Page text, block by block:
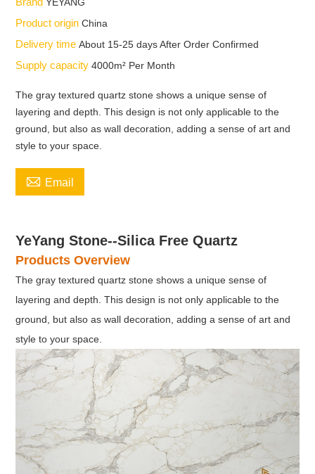
Product originChina
Delivery timeAbout 15-25 days After Order Confirmed
Supply capacity4000m² Per Month
The gray textured quartz stone shows a unique sense of
layering and depth. This design is not only applicable to the
ground, but also as wall decoration, adding a sense of art and
style to your space.
 Email
YeYang Stone--Silica Free Quartz
Products Overview
The gray textured quartz stone shows a unique sense of
layering and depth. This design is not only applicable to the
ground, but also as wall decoration, adding a sense of art and
style to your space.